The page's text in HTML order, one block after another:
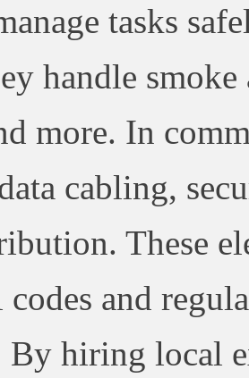
tasks
handle
more. In
cabling,
These
and
By hiring local